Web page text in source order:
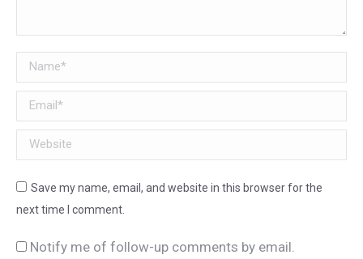
Name *
Email *
Website
Save my name, email, and website in this browser for the
next time I comment.
Notify me of follow-up comments by email.